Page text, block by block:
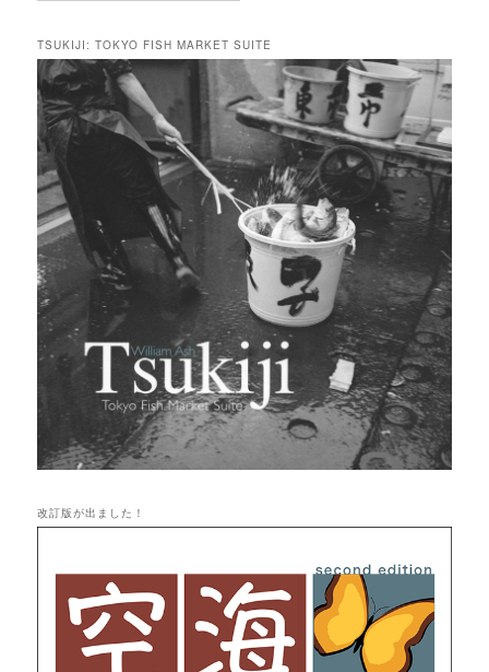
TSUKIJI: TOKYO FISH MARKET SUITE
改訂版が出ました！